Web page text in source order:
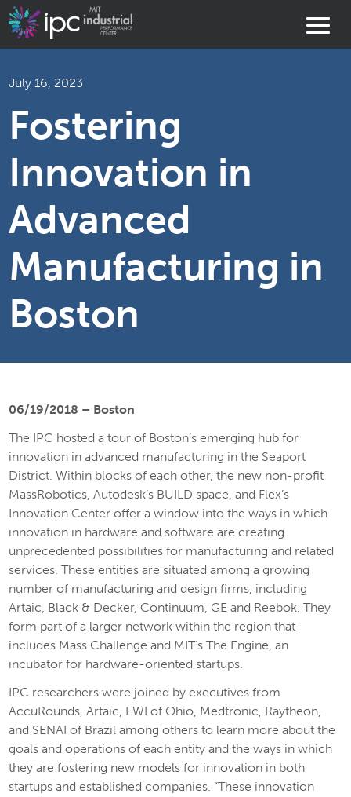
July 16, 2023
Fostering
Innovation in
Advanced
Manufacturing in
Boston
06/19/2018 – Boston
The IPC hosted a tour of Boston’s emerging hub for
innovation in advanced manufacturing in the Seaport
District. Within blocks of each other, the new non-profit
MassRobotics, Autodesk’s BUILD space, and Flex’s
Innovation Center offer a window into the ways in which
innovation in hardware and software are creating
unprecedented possibilities for manufacturing and related
services. These entities are situated among a growing
number of manufacturing and design firms, including
Artaic, Black & Decker, Continuum, GE and Reebok. They
form part of a larger network within the region that
includes Mass Challenge and MIT’s The Engine, an
incubator for hardware-oriented startups.
IPC researchers were joined by executives from
AccuRounds, Artaic, EWI of Ohio, Medtronic, Raytheon,
and SENAI of Brazil among others to learn more about the
goals and operations of each entity and the ways in which
they are fostering new models for innovation in both
startups and established companies. “These innovation